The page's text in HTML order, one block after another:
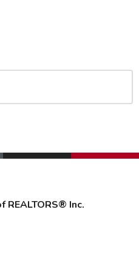
REALTORS® Inc.